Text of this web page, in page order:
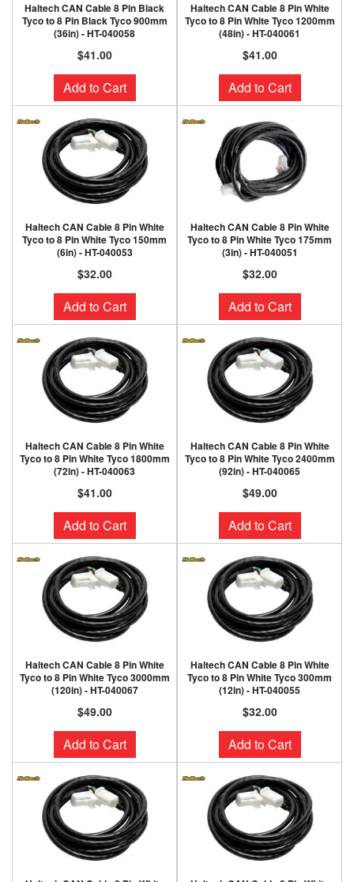
Haltech CAN Cable 8 Pin Black
Tyco to 8 Pin Black Tyco 900mm
(36in) - HT-040058
$41.00
Add to Cart
Haltech CAN Cable 8 Pin White
Tyco to 8 Pin White Tyco 1200mm
(48in) - HT-040061
$41.00
Add to Cart
Haltech CAN Cable 8 Pin White
Tyco to 8 Pin White Tyco 150mm
(6in) - HT-040053
$32.00
Add to Cart
Haltech CAN Cable 8 Pin White
Tyco to 8 Pin White Tyco 175mm
(3in) - HT-040051
$32.00
Add to Cart
Haltech CAN Cable 8 Pin White
Tyco to 8 Pin White Tyco 1800mm
(72in) - HT-040063
$41.00
Add to Cart
Haltech CAN Cable 8 Pin White
Tyco to 8 Pin White Tyco 2400mm
(92in) - HT-040065
$49.00
Add to Cart
Haltech CAN Cable 8 Pin White
Tyco to 8 Pin White Tyco 3000mm
(120in) - HT-040067
$49.00
Add to Cart
Haltech CAN Cable 8 Pin White
Tyco to 8 Pin White Tyco 300mm
(12in) - HT-040055
$32.00
Add to Cart